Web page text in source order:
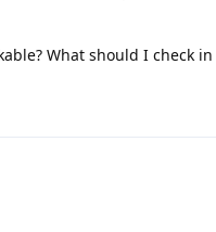
What should I check